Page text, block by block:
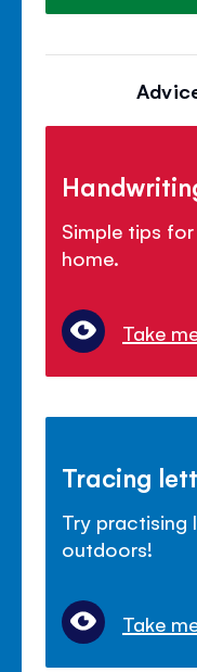
Simple tips
home.
Take
Tracing
Try practising
outdoors!
Take